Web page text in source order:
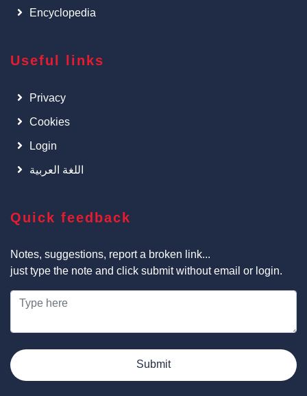
Encyclopedia
Useful links
Privacy
Cookies
Login
اللغة العربية
Quick feedback
Notes, suggestions, report a broken link...
just type the note and click submit without email or login.
Submit